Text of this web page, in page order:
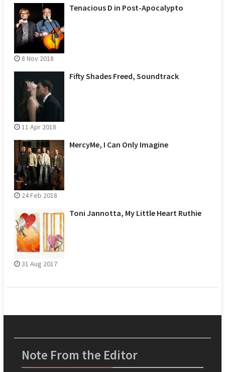
Tenacious D in Post-Apocalypto
8 Nov 2018
Fifty Shades Freed, Soundtrack
11 Apr 2018
MercyMe, I Can Only Imagine
24 Feb 2018
Toni Jannotta, My Little Heart Ruthie
31 Aug 2017
Note From the Editor